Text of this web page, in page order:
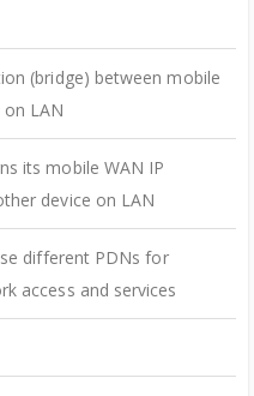
(bridge) between mobile
on LAN
its mobile WAN IP
device on LAN
different PDNs for
access and services